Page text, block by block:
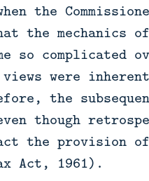
the
the mechanics
so complicated
were
the
though
the provision
Act, 1961).